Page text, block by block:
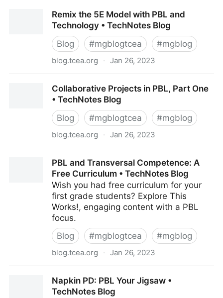
TechNotes BlogRemix the 5E Model with PBL and
Technology • TechNotes Blog
Blog
#mgblogtcea #mgblog
blog.tcea.org · Jan 26, 2023
TechNotes BlogCollaborative Projects in PBL, Part One
• TechNotes Blog
Blog
#mgblogtcea #mgblog
blog.tcea.org · Jan 26, 2023
PBL and Transversal Competence: A
Free Curriculum • TechNotes Blog
Wish you had free curriculum for your
first grade students? Explore This
Works!, engaging content with a PBL
focus.
Blog
#mgblogtcea #mgblog
blog.tcea.org · Jan 26, 2023
• TechNotes BlogNapkin PD: PBL Your Jigsaw •
TechNotes Blog